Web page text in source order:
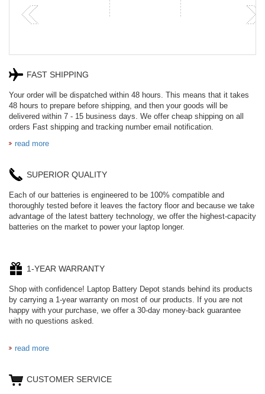
FAST SHIPPING
Your order will be dispatched within 48 hours. This means that it takes
48 hours to prepare before shipping, and then your goods will be
delivered within 7 - 15 business days. We offer cheap shipping on all
orders Fast shipping and tracking number email notification.
read more
SUPERIOR QUALITY
Each of our batteries is engineered to be 100% compatible and
thoroughly tested before it leaves the factory floor and because we take
advantage of the latest battery technology, we offer the highest-capacity
batteries on the market to power your laptop longer.
1-YEAR WARRANTY
Shop with confidence! Laptop Battery Depot stands behind its products
by carrying a 1-year warranty on most of our products. If you are not
happy with your purchase, we offer a 30-day money-back guarantee
with no questions asked.
read more
CUSTOMER SERVICE